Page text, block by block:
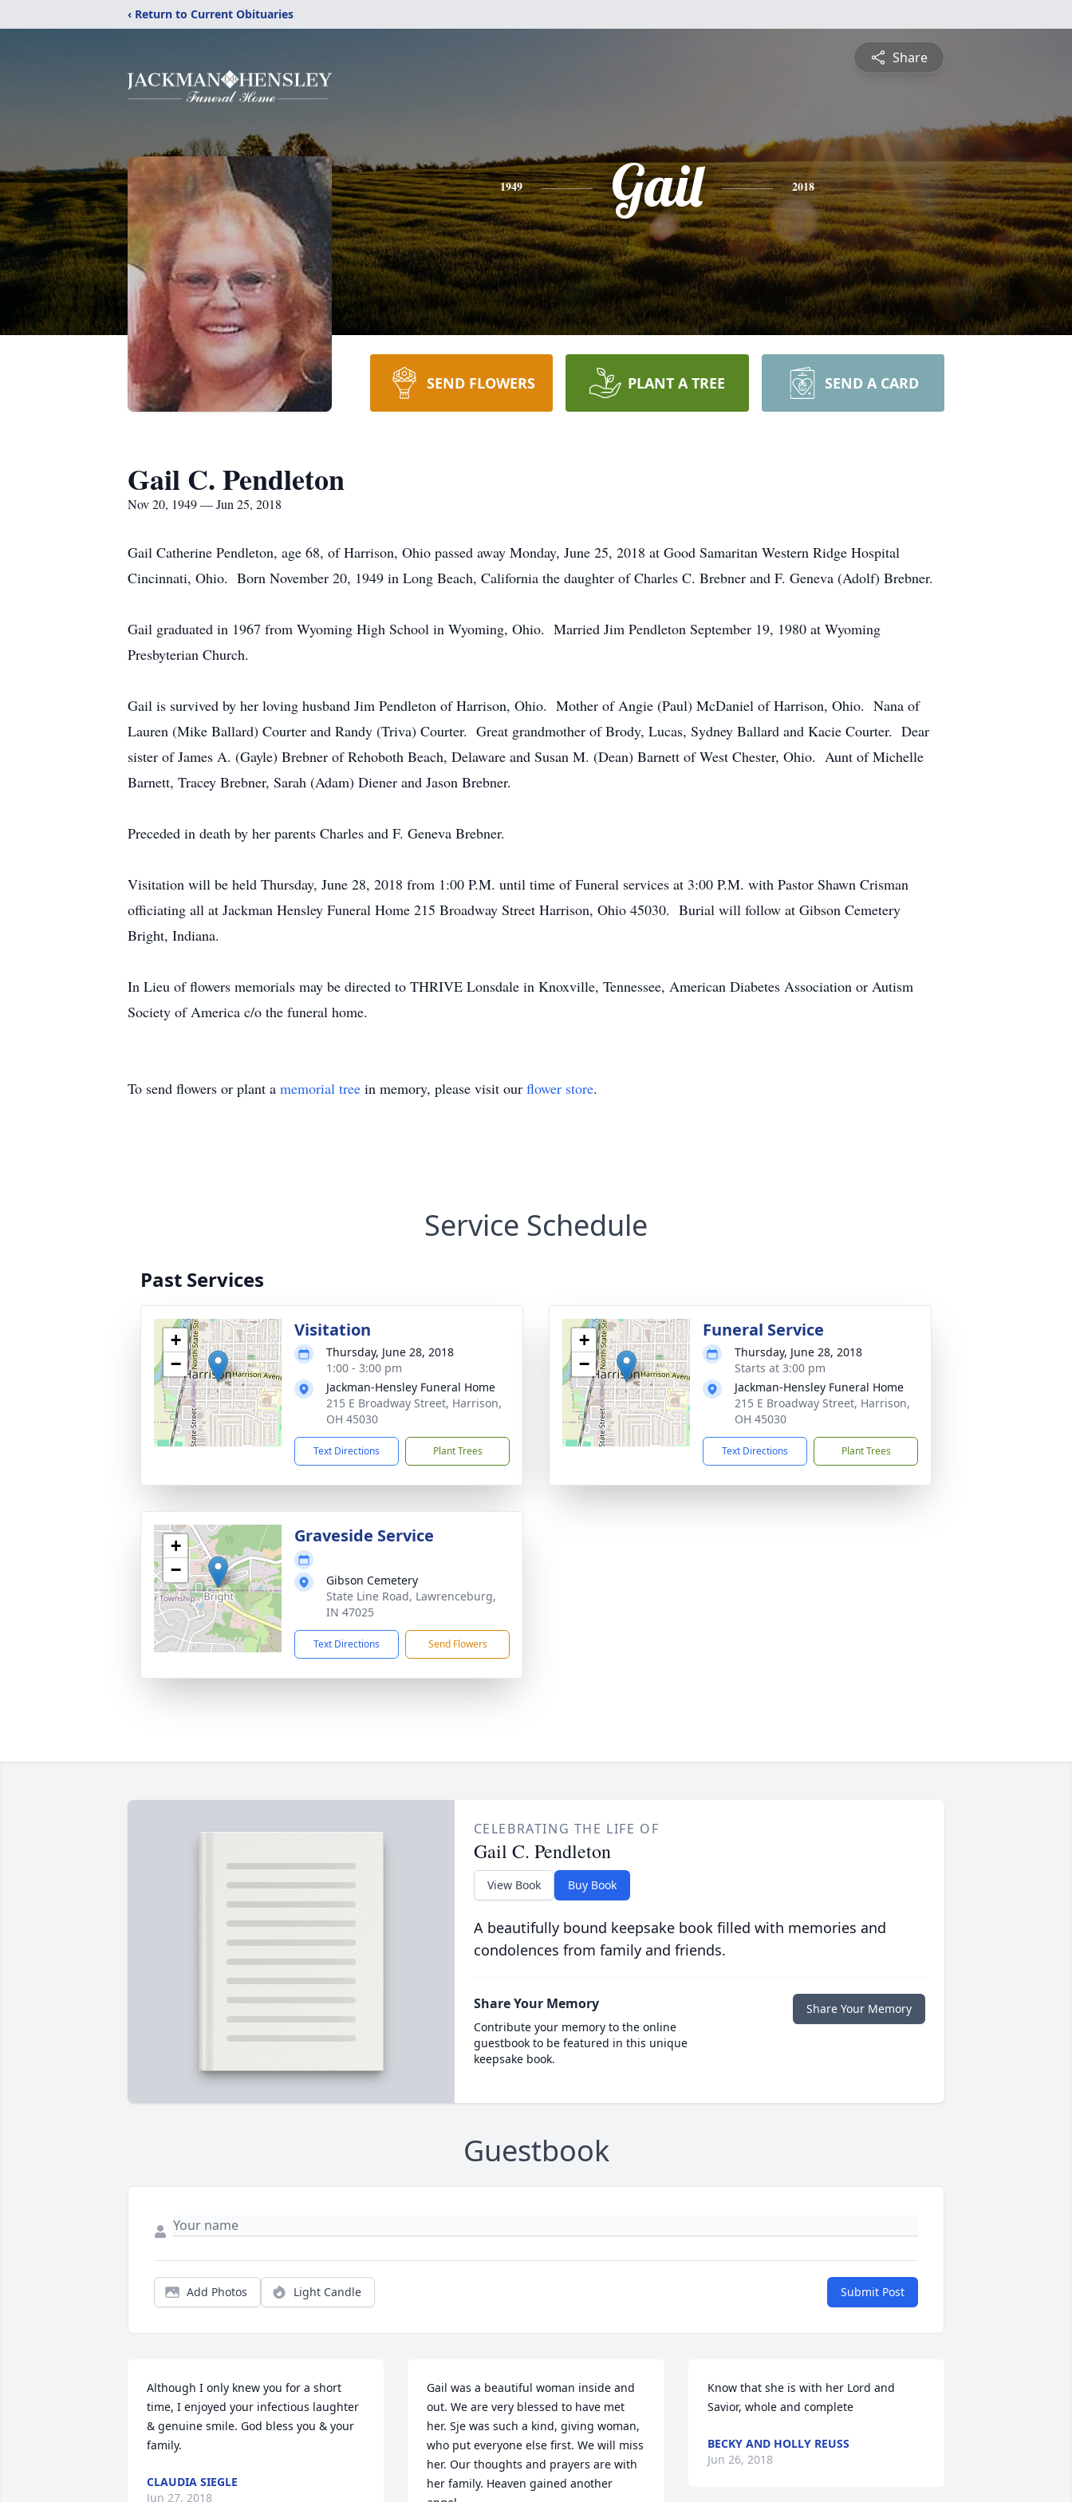
‹ Return to Current Obituaries
Share
1949 Gail 2018
SEND FLOWERS PLANT A TREE SEND A CARD
Gail C. Pendleton
Nov 20, 1949 — Jun 25, 2018
Gail Catherine Pendleton, age 68, of Harrison, Ohio passed away Monday, June 25, 2018 at Good Samaritan Western Ridge Hospital
Cincinnati, Ohio. Born November 20, 1949 in Long Beach, California the daughter of Charles C. Brebner and F. Geneva (Adolf) Brebner.
Gail graduated in 1967 from Wyoming High School in Wyoming, Ohio. Married Jim Pendleton September 19, 1980 at Wyoming
Presbyterian Church.
Gail is survived by her loving husband Jim Pendleton of Harrison, Ohio. Mother of Angie (Paul) McDaniel of Harrison, Ohio. Nana of
Lauren (Mike Ballard) Courter and Randy (Triva) Courter. Great grandmother of Brody, Lucas, Sydney Ballard and Kacie Courter. Dear
sister of James A. (Gayle) Brebner of Rehoboth Beach, Delaware and Susan M. (Dean) Barnett of West Chester, Ohio. Aunt of Michelle
Barnett, Tracey Brebner, Sarah (Adam) Diener and Jason Brebner.
Preceded in death by her parents Charles and F. Geneva Brebner.
Visitation will be held Thursday, June 28, 2018 from 1:00 P.M. until time of Funeral services at 3:00 P.M. with Pastor Shawn Crisman
officiating all at Jackman Hensley Funeral Home 215 Broadway Street Harrison, Ohio 45030. Burial will follow at Gibson Cemetery
Bright, Indiana.
In Lieu of flowers memorials may be directed to THRIVE Lonsdale in Knoxville, Tennessee, American Diabetes Association or Autism
Society of America c/o the funeral home.
To send flowers or plant a memorial tree in memory, please visit our flower store.
Service Schedule
Past Services
+
−
Visitation
Thursday, June 28, 2018
1:00 - 3:00 pm
Jackman-Hensley Funeral Home
215 E Broadway Street, Harrison,
OH 45030
Text Directions Plant Trees
+
−
Funeral Service
Thursday, June 28, 2018
Starts at 3:00 pm
Jackman-Hensley Funeral Home
215 E Broadway Street, Harrison,
OH 45030
Text Directions Plant Trees
+
−
Graveside Service
Gibson Cemetery
State Line Road, Lawrenceburg,
IN 47025
Text Directions Send Flowers
CELEBRATING THE LIFE OF
Gail C. Pendleton
View Book Buy Book
A beautifully bound keepsake book filled with memories and
condolences from family and friends.
Share Your Memory
Contribute your memory to the online
guestbook to be featured in this unique
keepsake book.
Share Your Memory
Guestbook
Add Photos Light Candle Submit Post
Although I only knew you for a short
time, I enjoyed your infectious laughter
& genuine smile. God bless you & your
family.
CLAUDIA SIEGLE
Jun 27, 2018
Gail was a beautiful woman inside and
out. We are very blessed to have met
her. Sje was such a kind, giving woman,
who put everyone else first. We will miss
her. Our thoughts and prayers are with
her family. Heaven gained another
Know that she is with her Lord and
Savior, whole and complete
BECKY AND HOLLY REUSS
Jun 26, 2018